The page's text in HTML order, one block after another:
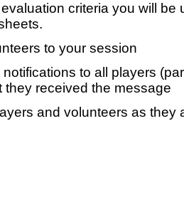
criteria you will
to your session
to all players
they received the message
and volunteers as they